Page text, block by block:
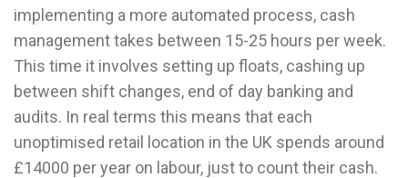
implementing a more automated process, cash
management takes between 15-25 hours per week.
This time it involves setting up floats, cashing up
between shift changes, end of day banking and
audits. In real terms this means that each
unoptimised retail location in the UK spends around
£14000 per year on labour, just to count their cash.